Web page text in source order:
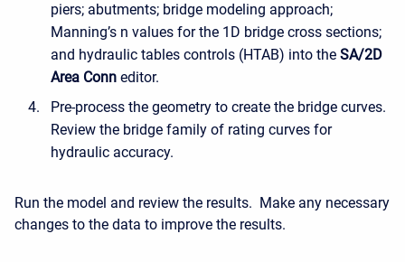
piers; abutments; bridge modeling approach;
Manning’s n values for the 1D bridge cross sections;
and hydraulic tables controls (HTAB) into the SA/2D
Area Conn editor.
Pre-process the geometry to create the bridge curves.
Review the bridge family of rating curves for
hydraulic accuracy.
Run the model and review the results. Make any necessary
changes to the data to improve the results.